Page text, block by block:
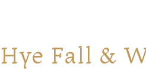
Hye Fall &